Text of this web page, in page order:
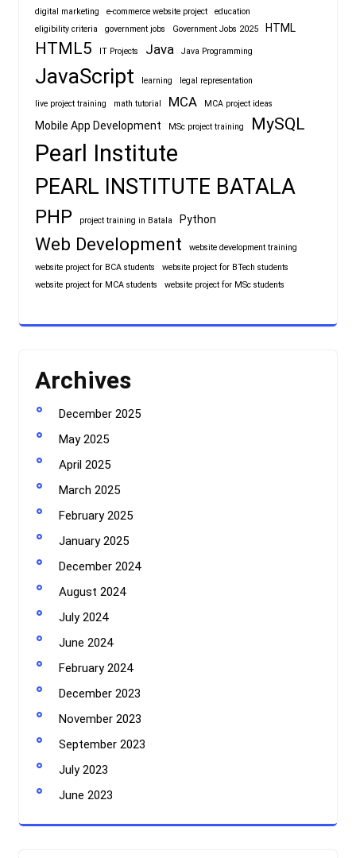
digital marketing
e-commerce website project
education
eligibility criteria
government jobs Government Jobs 2025 HTML
HTML5 IT Projects Java Java Programming
JavaScript learning legal representation
live project training math tutorial MCA MCA project ideas
Mobile App Development MSc project training MySQL
Pearl Institute
PEARL INSTITUTE BATALA
PHP project training in Batala Python
Web Development
website development training
website project for BCA students
website project for BTech students
website project for MCA students
website project for MSc students
Archives
December 2025
May 2025
April 2025
March 2025
February 2025
January 2025
December 2024
August 2024
July 2024
June 2024
February 2024
December 2023
November 2023
September 2023
July 2023
June 2023